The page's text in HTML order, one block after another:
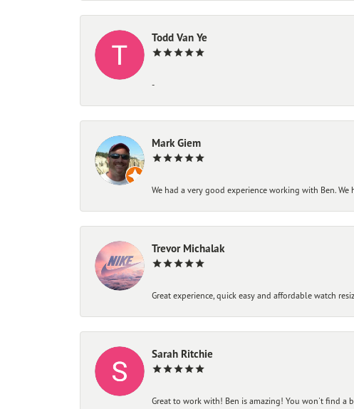
Todd Van Ye
-
Mark Giem
We had a very good experience working with Ben.
Trevor Michalak
Great experience, quick easy and affordable watch
Sarah Ritchie
Great to work with! Ben is amazing! You won't find a